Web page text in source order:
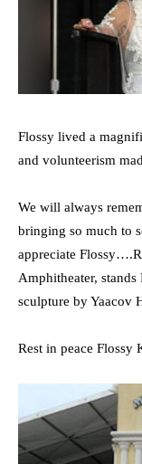
Flossy lived a
and volunteerism
We will always
bringing so much to
appreciate
Amphitheater,
sculpture by Yaacov
Rest in peace Flossy